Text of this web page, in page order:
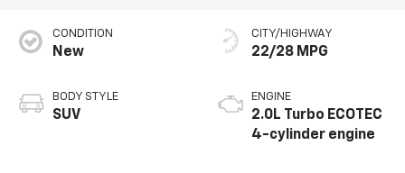
CONDITION
New
BODY STYLE
SUV
CITY/HIGHWAY
22/28 MPG
ENGINE
2.0L Turbo ECOTEC
4-cylinder engine